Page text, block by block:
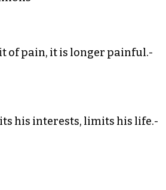
of pain, it is longer painful.-
his interests, limits his life.-